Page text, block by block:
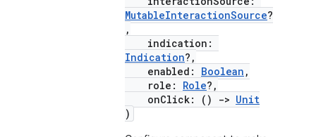
MutableInteractionSource?
,
indication:
Indication?,
enabled: Boolean ,
role: Role?,
onClick: ()
-> Unit
)